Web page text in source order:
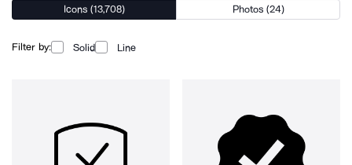
identity verification
unverified unverified user
verification
Icons (13,708) Photos (24)
Filter by: Solid Line